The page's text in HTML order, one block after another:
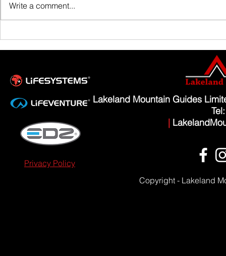
Write a comment...
Lakeland Mountain Guides
|
Privacy Policy
Copyright - Lakeland